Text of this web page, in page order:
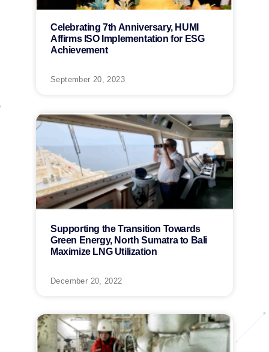
Celebrating 7th Anniversary, HUMI
Affirms ISO Implementation for ESG
Achievement
September 20, 2023
Supporting the Transition Towards
Green Energy, North Sumatra to Bali
Maximize LNG Utilization
December 20, 2022